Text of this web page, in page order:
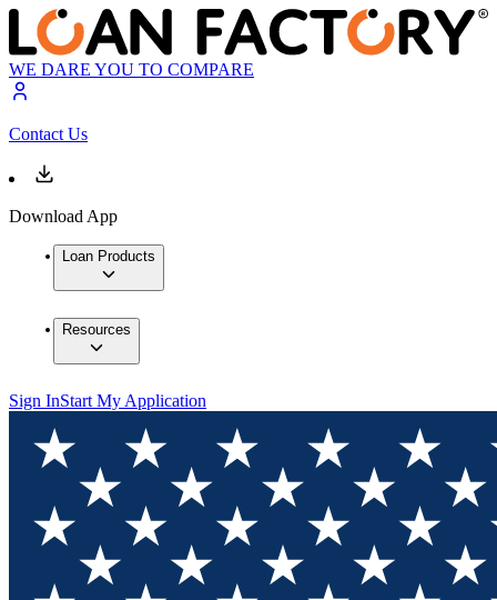
WE DARE YOU TO COMPARE
Contact Us
Download App
Loan Products
Resources
Sign InStart My Application